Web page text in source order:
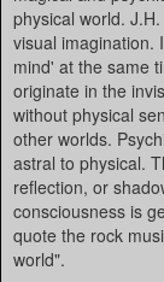
physical world.
visual imagination.
mind' at the same
originate in the
without physical
other worlds.
astral to physical.
reflection, or
consciousness is
quote the rock
world".